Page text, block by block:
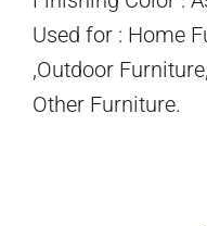
Used for : Home
,Outdoor
Other Furniture.